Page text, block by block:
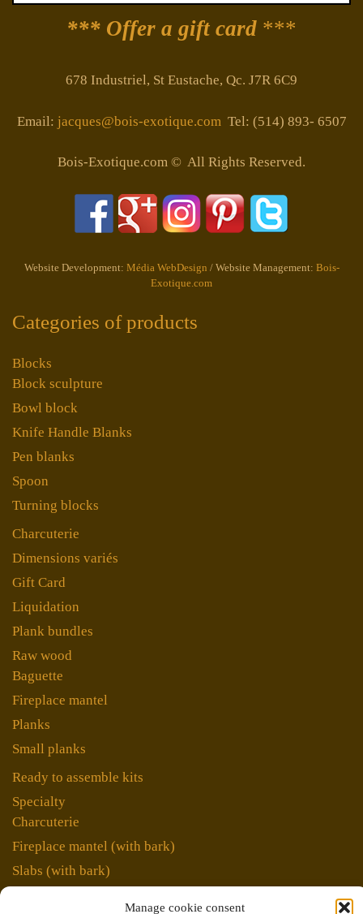
Manage cookie consent
*** Offer a gift card ***
678 Industriel, St Eustache, Qc. J7R 6C9
Email: jacques@bois-exotique.com Tel: (514) 893- 6507
Bois-Exotique.com © All Rights Reserved.
Website Development: Média WebDesign / Website Management: Bois-
Exotique.com
Categories of products
Blocks
Block sculpture
Bowl block
Knife Handle Blanks
Pen blanks
Spoon
Turning blocks
Charcuterie
Dimensions variés
Gift Card
Liquidation
Plank bundles
Raw wood
Baguette
Fireplace mantel
Planks
Small planks
Ready to assemble kits
Specialty
Charcuterie
Fireplace mantel (with bark)
Slabs (with bark)